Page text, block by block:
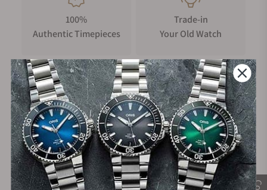
100%
Authentic Timepieces
Trade-in
Your Old Watch
FREE Shipping
on Orders over $1,000
Manufacturer's
Warranty
Secure Payment: